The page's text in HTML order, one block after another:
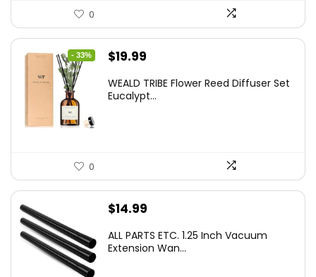
0
- 33%
Original
was:
$19.99
is:
WEALD TRIBE Flower Reed Diffuser Set
Eucalypt...
0
$14.99
ALL PARTS ETC. 1.25 Inch Vacuum
Extension Wan...